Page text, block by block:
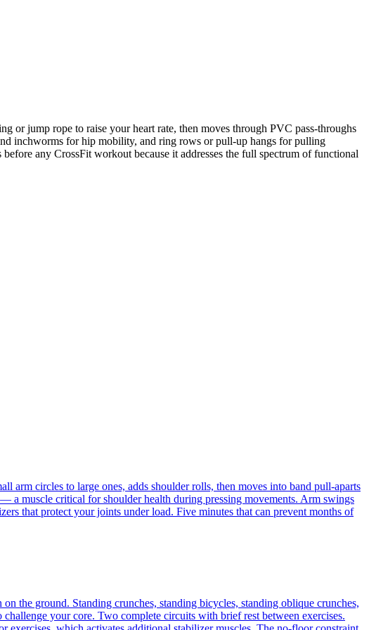
or jump rope to raise your heart rate, then moves through PVC pass-throughs
inchworms for hip mobility, and ring rows or pull-up hangs for pulling
any CrossFit workout because it addresses the full spectrum of functional
arm circles to large ones, adds shoulder rolls, then moves into band pull-aparts
a muscle critical for shoulder health during pressing movements. Arm swings
that protect your joints under load. Five minutes that can prevent months of
the ground. Standing crunches, standing bicycles, standing oblique crunches,
your core. Two complete circuits with brief rest between exercises.